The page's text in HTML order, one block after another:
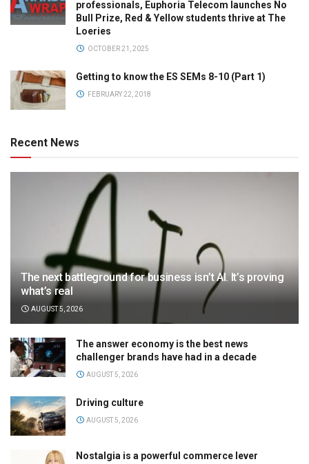
professionals, Euphoria Telecom launches No
Bull Prize, Red & Yellow students thrive at The
Loeries
OCTOBER 21, 2025
Getting to know the ES SEMs 8-10 (Part 1)
FEBRUARY 22, 2018
Recent News
The next battleground for business isn’t AI. It’s proving
what’s real
AUGUST 5, 2026
The answer economy is the best news
challenger brands have had in a decade
AUGUST 5, 2026
Driving culture
AUGUST 5, 2026
Nostalgia is a powerful commerce lever